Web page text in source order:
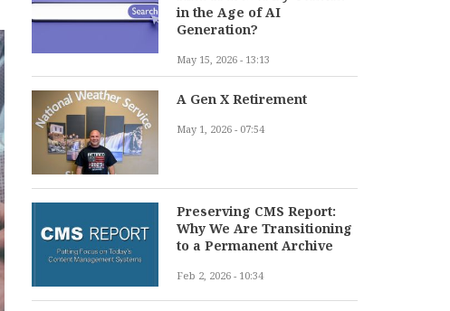
in the Age of AI
Generation?
May 15, 2026 - 13:13
A Gen X Retirement
May 1, 2026 - 07:54
Preserving CMS Report:
Why We Are Transitioning
to a Permanent Archive
Feb 2, 2026 - 10:34